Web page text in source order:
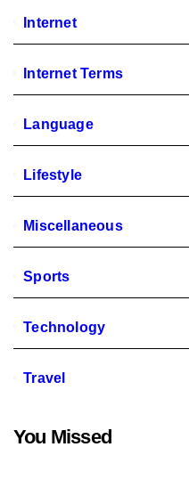
Internet
Internet Terms
Language
Lifestyle
Miscellaneous
Sports
Technology
Travel
You Missed